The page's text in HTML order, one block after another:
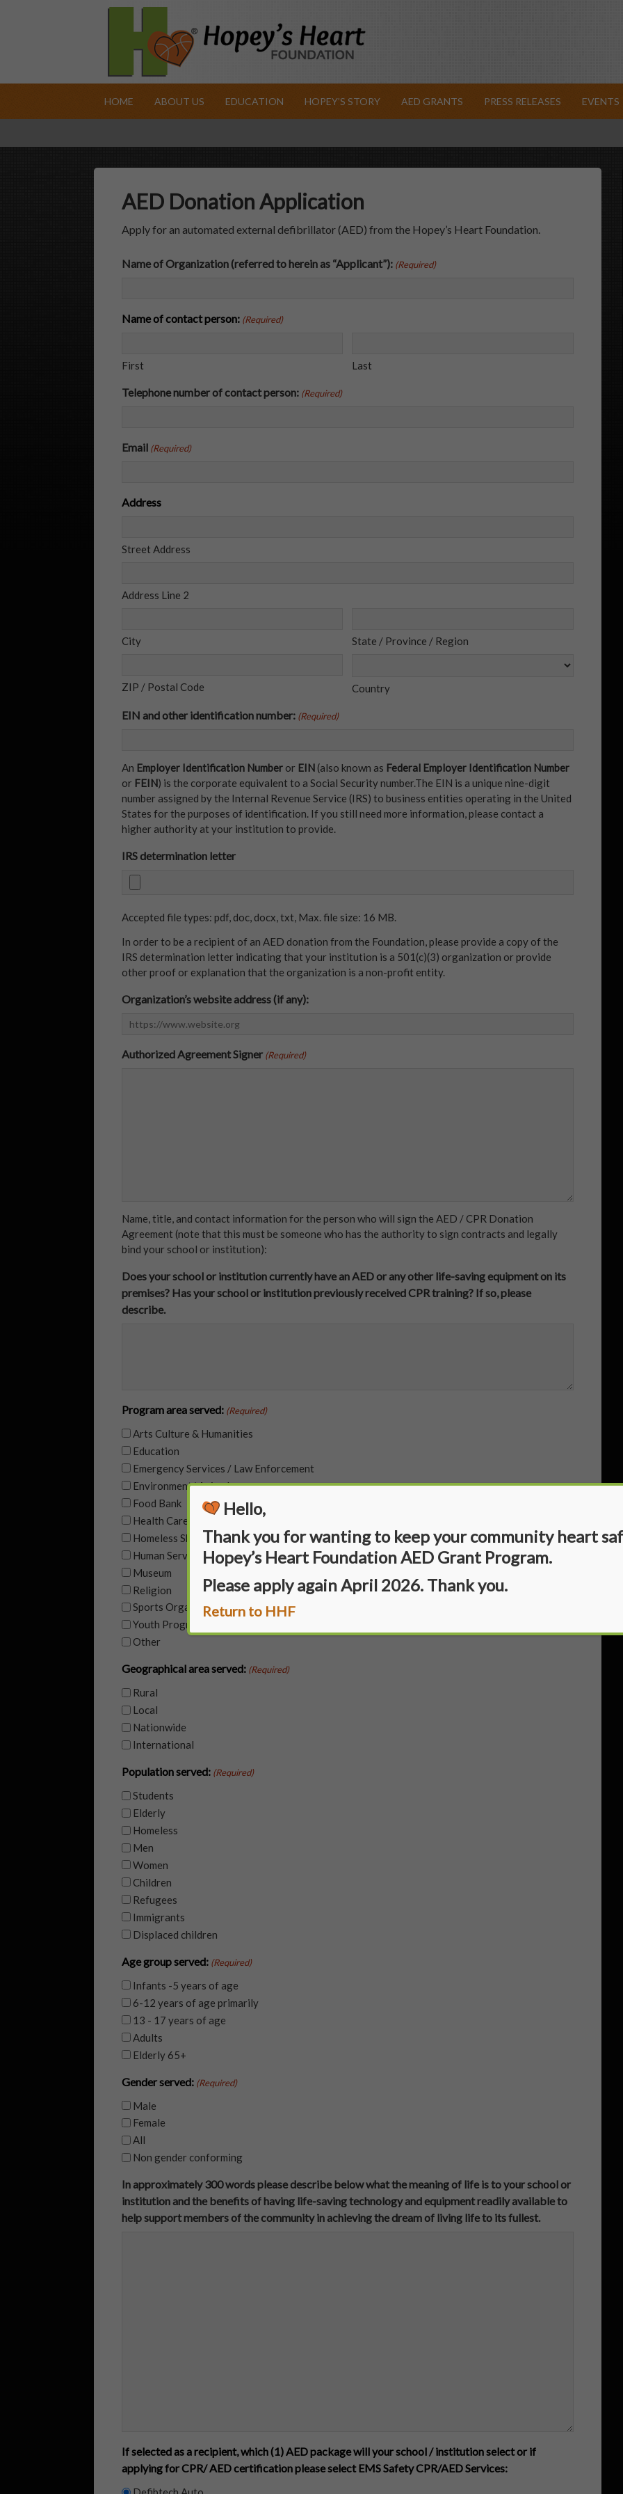
HOME ABOUT US EDUCATION HOPEY’S STORY AED GRANTS PRESS RELEASES EVENTS
AED Donation Application
Apply for an automated external defibrillator (AED) from the Hopey’s Heart Foundation.
Name of Organization (referred to herein as “Applicant”): (Required)
Name of contact person: (Required)
First Last
Telephone number of contact person: (Required)
Email (Required)
Address
Street Address
Address Line 2
City State / Province / Region
ZIP / Postal Code Country
EIN and other identification number: (Required)
An Employer Identification Numberor EIN(also known as Federal Employer Identification Number
or FEIN) is the corporate equivalent to a Social Security number.The EIN is a unique nine-digit
number assigned by the Internal Revenue Service (IRS) to business entities operating in the United
States for the purposes of identification. If you still need more information, please contact a
higher authority at your institution to provide.
IRS determination letter
Accepted file types: pdf, doc, docx, txt, Max. file size: 16 MB.
In order to be a recipient of an AED donation from the Foundation, please provide a copy of the
IRS determination letter indicating that your institution is a 501(c)(3) organization or provide
other proof or explanation that the organization is a non-profit entity.
Organization’s website address (if any):
Authorized Agreement Signer (Required)
Name, title, and contact information for the person who will sign the AED / CPR Donation
Agreement (note that this must be someone who has the authority to sign contracts and legally
bind your school or institution):
Does your school or institution currently have an AED or any other life-saving equipment on its
premises? Has your school or institution previously received CPR training? If so, please
describe.
Program area served: (Required)
Arts Culture & Humanities
Education
Emergency Services / Law Enforcement
Environment/ Animals
Food Bank
Health Care
Homeless Shelter
Human Services
Museum
Religion
Sports Organization
Youth Program (YMCA, Girl Scouts etc.)
Other
Geographical area served: (Required)
Rural
Local
Nationwide
International
Population served: (Required)
Students
Elderly
Homeless
Men
Women
Children
Refugees
Immigrants
Displaced children
Age group served: (Required)
Infants -5 years of age
6-12 years of age primarily
13 - 17 years of age
Adults
Elderly 65+
Gender served: (Required)
Male
Female
All
Non gender conforming
In approximately 300 words please describe below what the meaning of life is to your school or
institution and the benefits of having life-saving technology and equipment readily available to
help support members of the community in achieving the dream of living life to its fullest.
If selected as a recipient, which (1) AED package will your school / institution select or if
applying for CPR/ AED certification please select EMS Safety CPR/AED Services:
Hello,
Thank you for wanting to keep your community heart
Hopey’s Heart Foundation AED Grant Program.
Please apply again April 2026. Thank you.
Return to HHF